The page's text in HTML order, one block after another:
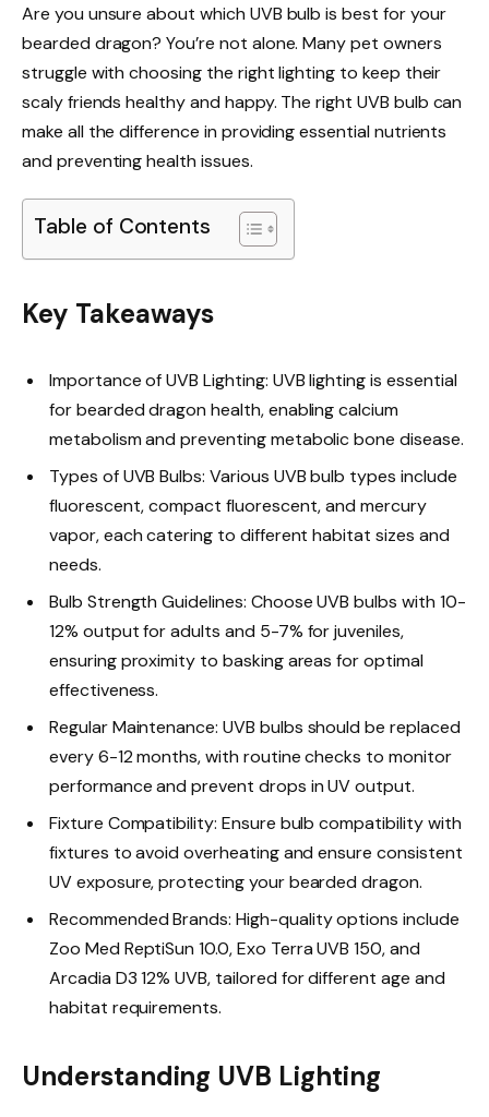
Are you unsure about which UVB bulb is best for your
bearded dragon? You’re not alone. Many pet owners
struggle with choosing the right lighting to keep their
scaly friends healthy and happy. The right UVB bulb can
make all the difference in providing essential nutrients
and preventing health issues.
Table of Contents
Key Takeaways
Importance of UVB Lighting: UVB lighting is essential
for bearded dragon health, enabling calcium
metabolism and preventing metabolic bone disease.
Types of UVB Bulbs: Various UVB bulb types include
fluorescent, compact fluorescent, and mercury
vapor, each catering to different habitat sizes and
needs.
Bulb Strength Guidelines: Choose UVB bulbs with 10-
12% output for adults and 5-7% for juveniles,
ensuring proximity to basking areas for optimal
effectiveness.
Regular Maintenance: UVB bulbs should be replaced
every 6-12 months, with routine checks to monitor
performance and prevent drops in UV output.
Fixture Compatibility: Ensure bulb compatibility with
fixtures to avoid overheating and ensure consistent
UV exposure, protecting your bearded dragon.
Recommended Brands: High-quality options include
Zoo Med ReptiSun 10.0, Exo Terra UVB 150, and
Arcadia D3 12% UVB, tailored for different age and
habitat requirements.
Understanding UVB Lighting